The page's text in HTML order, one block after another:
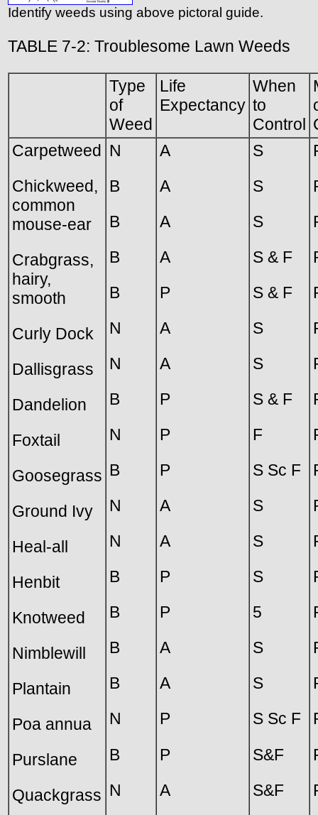
Identify weeds using above pictoral guide.
TABLE 7-2: Troublesome Lawn Weeds
Type
of
Weed
Life
Expectancy
When
to
Control
Carpetweed
Chickweed,
common
mouse-ear
Crabgrass,
hairy,
smooth
Curly Dock
Dallisgrass
Dandelion
Foxtail
Goosegrass
Ground Ivy
Heal-all
Henbit
Knotweed
Nimblewill
Plantain
Poa annua
Purslane
Quackgrass
N
B
B
B
B
N
N
B
N
B
N
N
B
B
B
B
N
B
N
A
A
A
A
P
A
A
P
P
P
A
A
P
P
A
A
P
P
A
S
S
S
S & F
S & F
S
S
S & F
F
S Sc F
S
S
S
5
S
S
S Sc F
S&F
S&F